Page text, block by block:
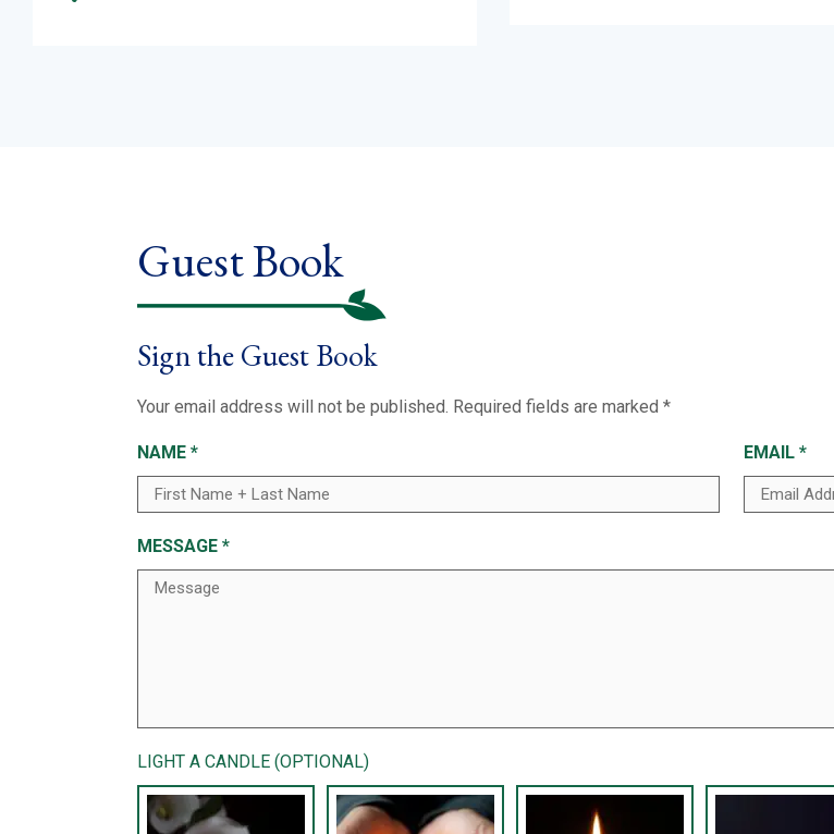
Guest Book
Sign the Guest Book
Your email address will not be published. Required fields are marked *
NAME * EMAIL *
MESSAGE *
LIGHT A CANDLE (OPTIONAL)